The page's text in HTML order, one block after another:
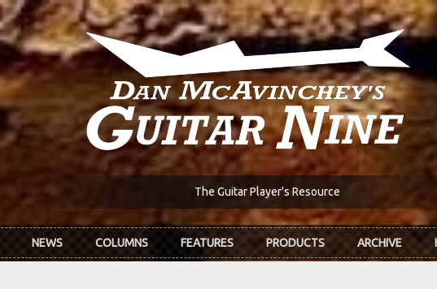
The Guitar Player's Resource
NEWS COLUMNS FEATURES PRODUCTS ARCHIVE